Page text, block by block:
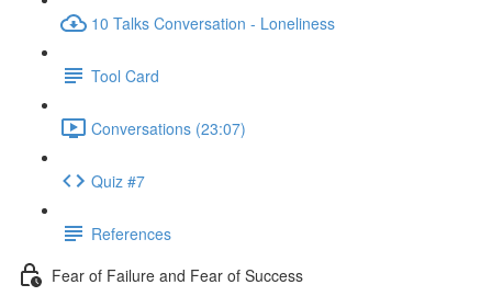
10 Talks Conversation - Loneliness
Tool Card
Conversations (23:07)
Quiz #7
References
Fear of Failure and Fear of Success